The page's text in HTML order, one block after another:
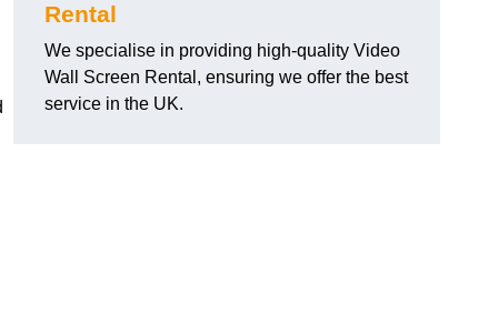
Rental
We specialise in providing high-quality Video
Wall Screen Rental, ensuring we offer the best
service in the UK.